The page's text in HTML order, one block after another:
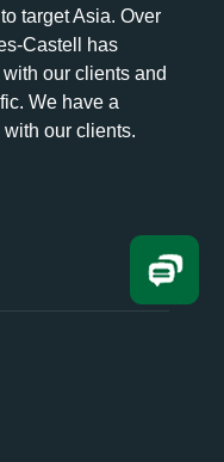
target Asia. Over
Castell has
our clients and
We have a
our clients.